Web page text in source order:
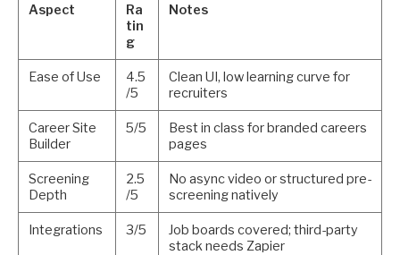
Aspect
Ra
tin
g
Notes
Ease of Use
4.5
/5
Clean UI, low learning curve for
recruiters
Career Site
Builder
5/5
Best in class for branded careers
pages
Screening
Depth
2.5
/5
No async video or structured pre-
screening natively
Integrations 3/5
Job boards covered; third-party
stack needs Zapier